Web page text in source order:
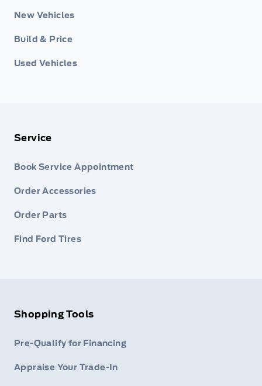
New Vehicles
Build & Price
Used Vehicles
Service
Book Service Appointment
Order Accessories
Order Parts
Find Ford Tires
Shopping Tools
Pre-Qualify for Financing
Appraise Your Trade-In